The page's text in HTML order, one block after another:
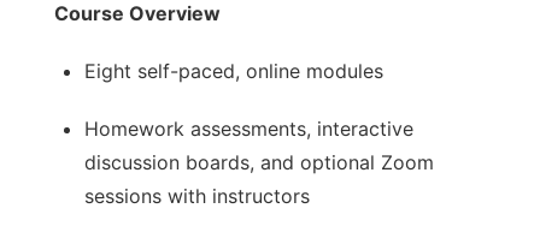
Course Overview
Eight self-paced, online modules
Homework assessments, interactive
discussion boards, and optional Zoom
sessions with instructors